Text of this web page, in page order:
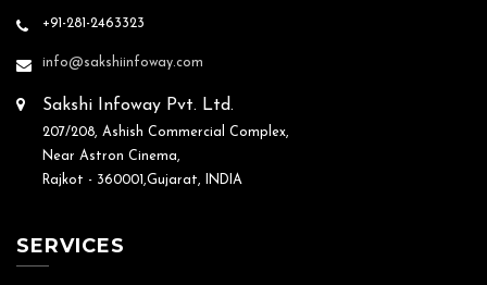
+91-281-2463323
info@sakshiinfoway.com
Sakshi Infoway Pvt. Ltd.
207/208, Ashish Commercial Complex,
Near Astron Cinema,
Rajkot - 360001,Gujarat, INDIA
SERVICES